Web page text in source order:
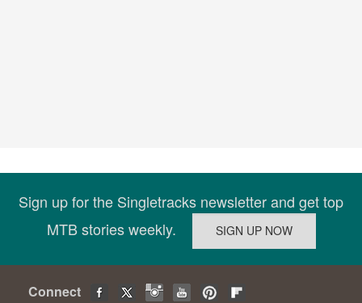
Sign up for the Singletracks newsletter and get top
MTB stories weekly.
Connect